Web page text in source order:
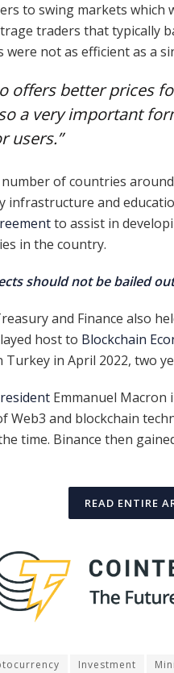
to swing markets which
traders that typically
not as efficient as a
offers better prices
a very important
users.”
of countries
infrastructure and
to assist in
in the country.
should not be bailed
and Finance also
host to Blockchain
Turkey in April 2022, two
Emmanuel Macron
Web3 and blockchain
time. Binance then
READ ENTIRE
Investment